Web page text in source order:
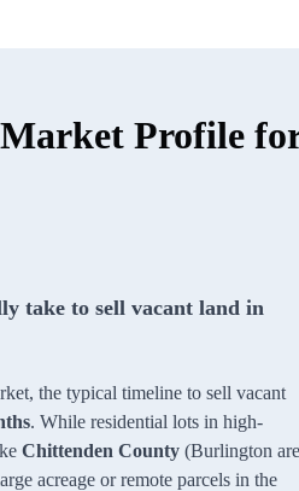
Profile
take to sell vacant land in
the typical timeline to sell vacant
. While residential lots in high-
Chittenden County (Burlington
acreage or remote parcels in the